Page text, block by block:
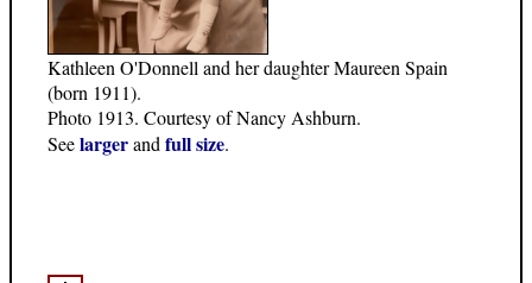
Kathleen O'Donnell and her daughter Maureen Spain
(born 1911).
Photo 1913. Courtesy of Nancy Ashburn.
Seelargerand full size.